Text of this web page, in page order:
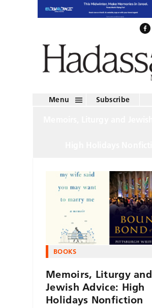
Menu Subscribe
BOOKS
Memoirs, Liturgy and
Jewish Advice: High
Holidays Nonfiction